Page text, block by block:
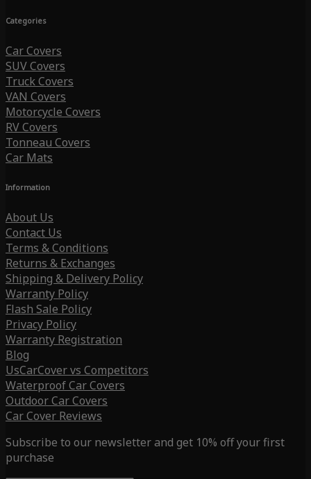
Categories
Car Covers
SUV Covers
Truck Covers
VAN Covers
Motorcycle Covers
RV Covers
Tonneau Covers
Car Mats
Information
About Us
Contact Us
Terms & Conditions
Returns & Exchanges
Shipping & Delivery Policy
Warranty Policy
Flash Sale Policy
Privacy Policy
Warranty Registration
Blog
UsCarCover vs Competitors
Waterproof Car Covers
Outdoor Car Covers
Car Cover Reviews
Subscribe to our newsletter and get 10% off your first
purchase